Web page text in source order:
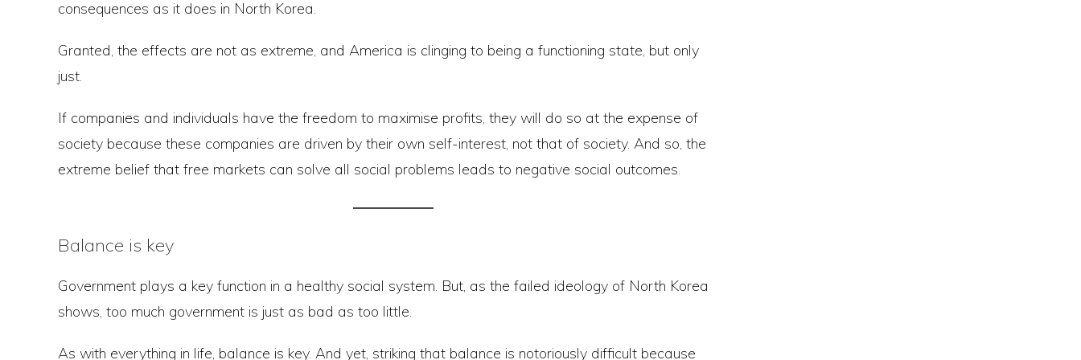
consequences as it does in North Korea.
Granted, the effects are not as extreme, and America is clinging to being a functioning state, but only
just.
If companies and individuals have the freedom to maximise profits, they will do so at the expense of
society because these companies are driven by their own self-interest, not that of society. And so, the
extreme belief that free markets can solve all social problems leads to negative social outcomes.
Balance is key
Government plays a key function in a healthy social system. But, as the failed ideology of North Korea
shows, too much government is just as bad as too little.
As with everything in life, balance is key. And yet, striking that balance is notoriously difficult because